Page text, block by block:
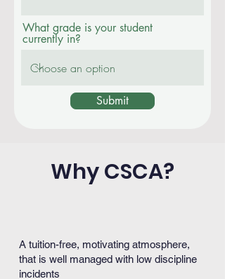
What grade is your student
currently in?
Submit
Why CSCA?
A tuition-free, motivating atmosphere,
that is well managed with low discipline
incidents